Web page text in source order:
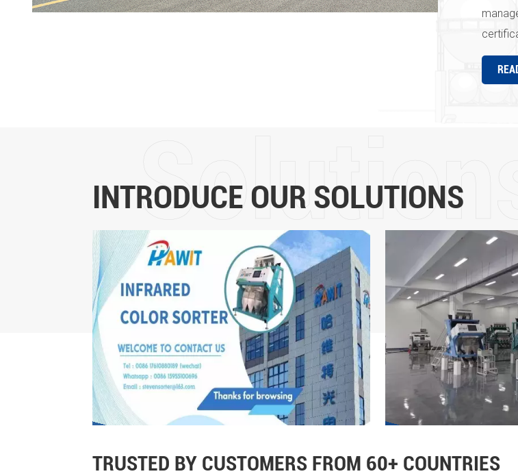
the "
strict
5
more
the
and
life"!
INTRODUCE OUR SOLUTIONS
TRUSTED BY CUSTOMERS FROM 60+ COUNTRIES